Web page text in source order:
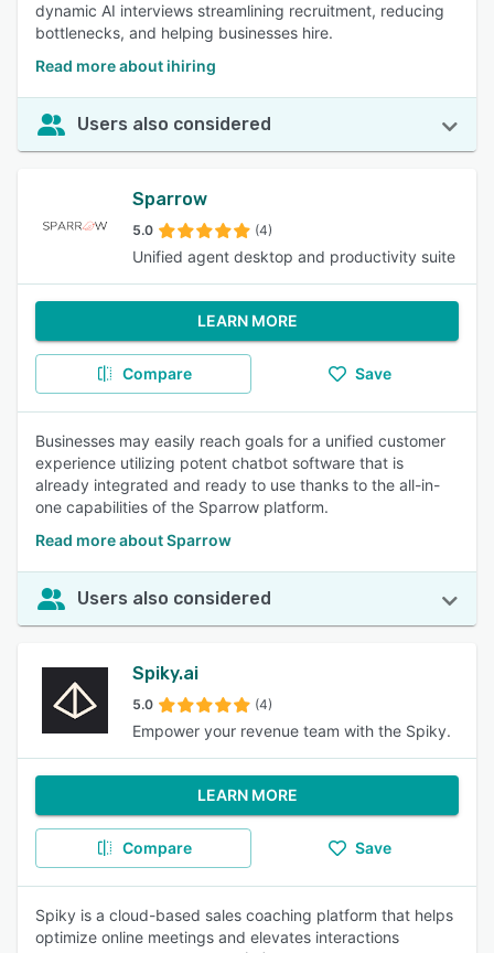
dynamic AI interviews streamlining recruitment, reducing
bottlenecks, and helping businesses hire.
Read more about ihiring
Users also considered
Sparrow
5.0 (4)
Unified agent desktop and productivity suite
LEARN MORE
Compare Save
Businesses may easily reach goals for a unified customer
experience utilizing potent chatbot software that is
already integrated and ready to use thanks to the all-in-
one capabilities of the Sparrow platform.
Read more about Sparrow
Users also considered
Spiky.ai
5.0 (4)
Empower your revenue team with the Spiky.
LEARN MORE
Compare Save
Spiky is a cloud-based sales coaching platform that helps
optimize online meetings and elevates interactions